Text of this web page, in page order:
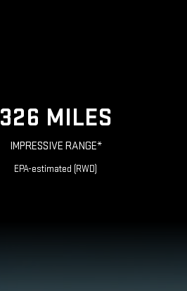
326 MILES
IMPRESSIVE RANGE*
EPA-estimated (RWD)